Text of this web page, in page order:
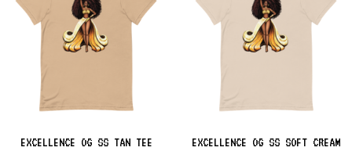
EXCELLENCE OG SS TAN TEE
EXCELLENCE OG SS SOFT CREAM